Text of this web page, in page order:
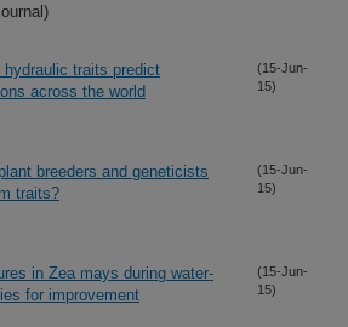
hydraulic traits predict
across the world
(15-Jun-
15)
breeders and geneticists
traits?
(15-Jun-
15)
in Zea mays during water-
for improvement
(15-Jun-
15)